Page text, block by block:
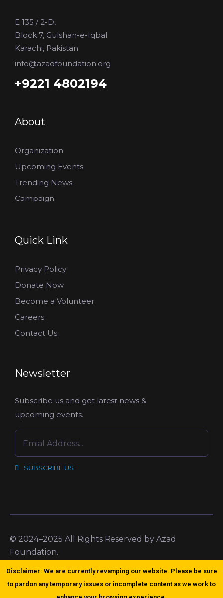
E 135 / 2-D,
Block 7, Gulshan-e-Iqbal
Karachi, Pakistan
info@azadfoundation.org
+9221 4802194
About
Organization
Upcoming Events
Trending News
Campaign
Quick Link
Privacy Policy
Donate Now
Become a Volunteer
Careers
Contact Us
Newsletter
Subscribe us and get latest news &
upcoming events.
SUBSCRIBE US
© 2024–2025 All Rights Reserved by Azad
Foundation.
Disclaimer: We are currently revamping our website. Please be sure
to pardon any temporary issues or incomplete content as we work to